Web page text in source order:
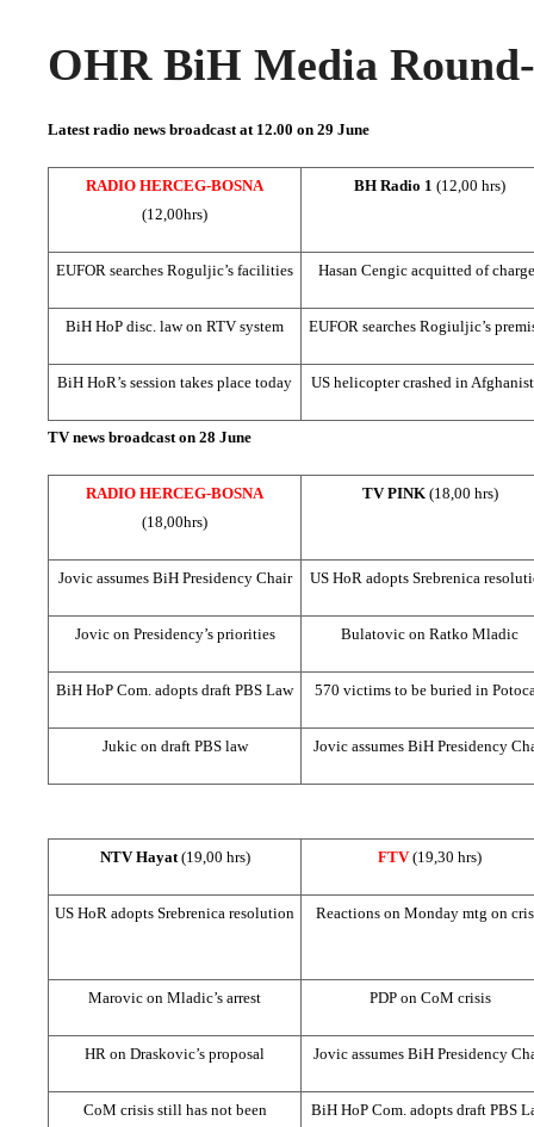
OHR BiH Media
Latest radio news broadcast at 12.00 on 29 June
RADIO HERCEG-BOSNA
(12,00hrs)
BH Radio 1 (12,00 hrs)
EUFOR searches Roguljic’s facilities Hasan Cengic acquitted of
BiH HoP disc. law on RTV system EUFOR searches Rogiuljic’s
BiH HoR’s session takes place today UShelicopter crashed in
TV news broadcast on 28 June
RADIO HERCEG-BOSNA
(18,00hrs)
TV PINK (18,00 hrs)
Jovic assumes BiH Presidency Chair US HoR adopts Srebrenica
Jovic on Presidency’s priorities Bulatovic on Ratko Mladic
BiH HoP Com. adopts draft PBS Law 570 victims to be buried in
Jukic on draft PBS law Jovic assumes BiH Presidency
NTV Hayat (19,00 hrs) FTV(19,30 hrs)
US HoR adopts Srebrenica resolution Reactions on Monday mtg on
Marovic on Mladic’s arrest PDP on CoM crisis
HR on Draskovic’s proposal Jovic assumes BiH Presidency
CoM crisis still has not been
BiH HoP Com. adopts draft PBS